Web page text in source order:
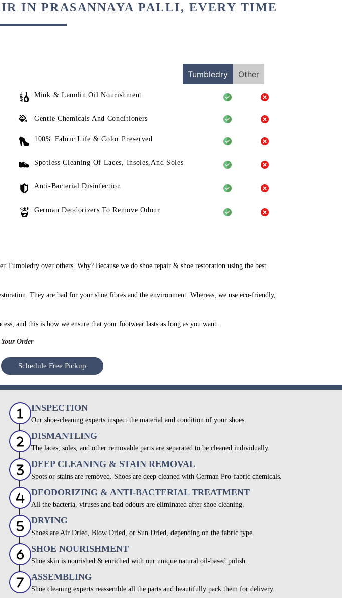
IN PRASANNAYA PALLI, EVERY TIME
Tumbledry Other
Mink & Lanolin Oil Nourishment
Gentle Chemicals And Conditioners
100% Fabric Life & Color Preserved
Spotless Cleaning Of Laces, Insoles,And Soles
Anti-Bacterial Disinfection
German Deodorizers To Remove Odour
over others. Why? Because we do shoe repair & shoe restoration using the best
They are bad for your shoe fibres and the environment. Whereas, we use eco-friendly,
and this is how we ensure that your footwear lasts as long as you want.
Order
Schedule Free Pickup
INSPECTION
Our shoe-cleaning experts inspect the material and condition of your shoes.
DISMANTLING
The laces, soles, and other removable parts are separated to be cleaned individually.
DEEP CLEANING & STAIN REMOVAL
Spots or stains are removed. Shoes are deep cleaned with German Pro-fabric chemicals.
DEODORIZING & ANTI-BACTERIAL TREATMENT
All the bacteria, viruses and bad odours are eliminated after shoe cleaning.
DRYING
Shoes are Air Dried, Blow Dried, or Sun Dried, depending on the fabric type.
SHOE NOURISHMENT
Shoe skin is nourished & enriched with our unique natural oil-based polish.
ASSEMBLING
Shoe cleaning experts reassemble all the parts and beautifully pack them for delivery.